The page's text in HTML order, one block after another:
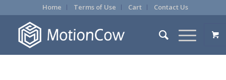
Home Terms of Use Cart Contact Us